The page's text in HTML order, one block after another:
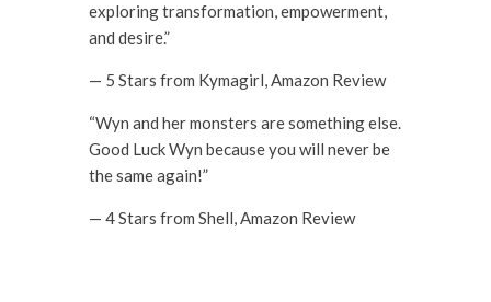
exploring transformation, empowerment,
and desire.”
— 5 Stars from Kymagirl, Amazon Review
“Wyn and her monsters are something else.
Good Luck Wyn because you will never be
the same again!”
— 4 Stars from Shell, Amazon Review